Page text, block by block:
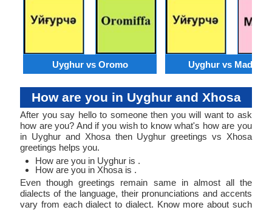
Uyghur vs Oromo Uyghur vs
How are you in Uyghur and Xhosa
After you say hello to someone then you will want to ask
how are you? And if you wish to know what's how are you
in Uyghur and Xhosa then Uyghur greetings vs Xhosa
greetings helps you.
How are you in Uyghur is .
How are you in Xhosa is .
Even though greetings remain same in almost all the
dialects of the language, their pronunciations and accents
vary from each dialect to dialect. Know more about such